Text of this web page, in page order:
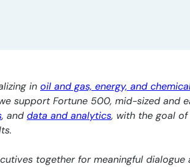
in oil and gas, energy, and
support Fortune 500, mid-sized and
, and data and analytics, with the goal
together for meaningful